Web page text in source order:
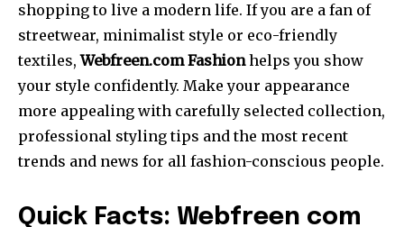
shopping to live a modern life. If you are a fan of
streetwear, minimalist style or eco-friendly
textiles,Webfreen.com Fashionhelps you show
your style confidently. Make your appearance
more appealing with carefully selected collection,
professional styling tips and the most recent
trends and news for all fashion-conscious people.
Quick Facts: Webfreen com